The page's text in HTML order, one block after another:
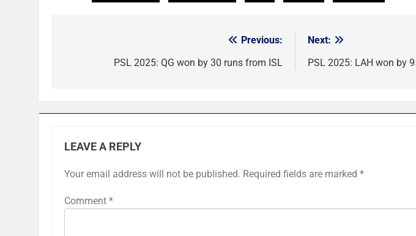
navigation
Previous:
PSL 2025: QG won by 30 runs from ISL
Next:
PSL 2025: LAH won by
LEAVE A REPLY
Your email address will not be published. Required fields are marked *
Comment *